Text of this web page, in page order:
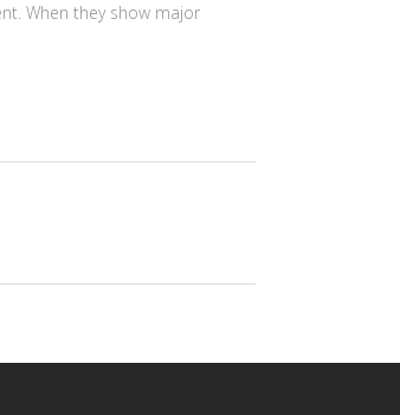
When they show major